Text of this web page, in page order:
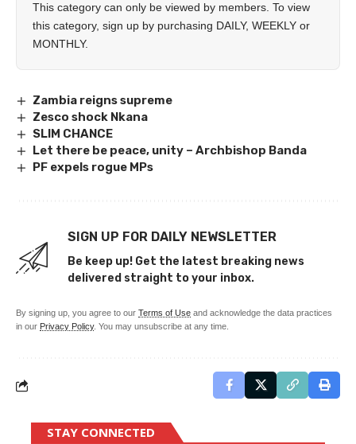
This category can only be viewed by members. To view
this category, sign up by purchasing DAILY, WEEKLY or
MONTHLY.
Zambia reigns supreme
Zesco shock Nkana
SLIM CHANCE
Let there be peace, unity – Archbishop Banda
PF expels rogue MPs
SIGN UP FOR DAILY NEWSLETTER
Be keep up! Get the latest breaking news
delivered straight to your inbox.
By signing up, you agree to our Terms of Use and acknowledge the data practices
in our Privacy Policy. You may unsubscribe at any time.
STAY CONNECTED